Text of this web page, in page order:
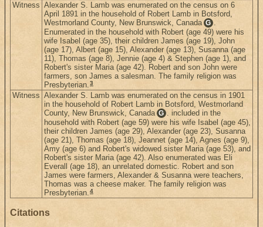
Witness Alexander S. Lamb was enumerated on the census on 6
April 1891 in the household of Robert Lamb in Botsford,
Westmorland County, New Brunswick, Canada G .
Enumerated in the household with Robert (age 49) were his
wife Isabel (age 35), their children James (age 19), John
(age 17), Albert (age 15), Alexander (age 13), Susanna (age
11), Thomas (age 8), Jennie (age 4) & Stephen (age 1), and
Robert's sister Maria (age 42). Robert and son John were
farmers, son James a salesman. The family religion was
Presbyterian.3
Witness Alexander S. Lamb was enumerated on the census in 1901
in the household of Robert Lamb in Botsford, Westmorland
County, New Brunswick, Canada G . included in the
household with Robert (age 59) were his wife Isabel (age 45),
their children James (age 29), Alexander (age 23), Susanna
(age 21), Thomas (age 18), Jeannet (age 14), Agnes (age 9),
Amy (age 6) and Robert's widowed sister Maria (age 53), and
Robert's sister Maria (age 42). Also enumerated was Eli
Everall (age 18), an unrelated domestic. Robert and son
James were farmers, Alexander & Susanna were teachers,
Thomas was a cheese maker. The family religion was
Presbyterian.4
Citations